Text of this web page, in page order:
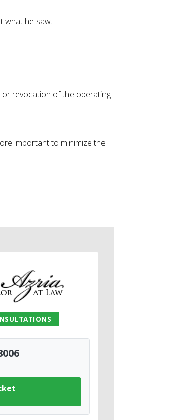
what he saw.
revocation of the operating
important to minimize the